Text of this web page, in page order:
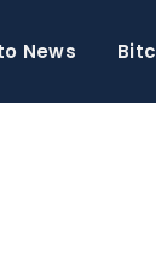
News